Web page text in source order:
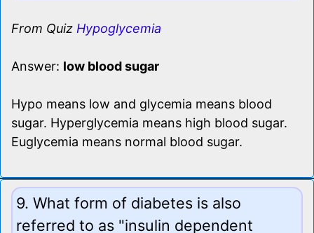
From Quiz Hypoglycemia
Answer: low blood sugar
Hypo means low and glycemia means blood
sugar. Hyperglycemia means high blood sugar.
Euglycemia means normal blood sugar.
9. What form of diabetes is also
referred to as "insulin dependent